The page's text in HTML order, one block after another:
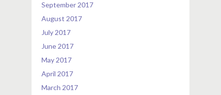
September 2017
August 2017
July 2017
June 2017
May 2017
April 2017
March 2017